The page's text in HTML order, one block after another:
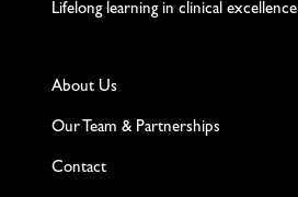
Lifelong learning in clinical excellence
About Us
Our Team & Partnerships
Contact